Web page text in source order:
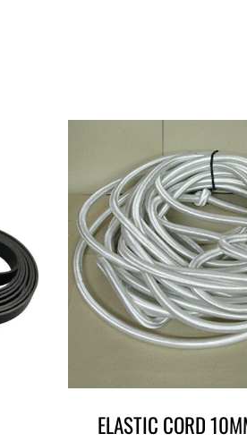
ELASTIC CORD